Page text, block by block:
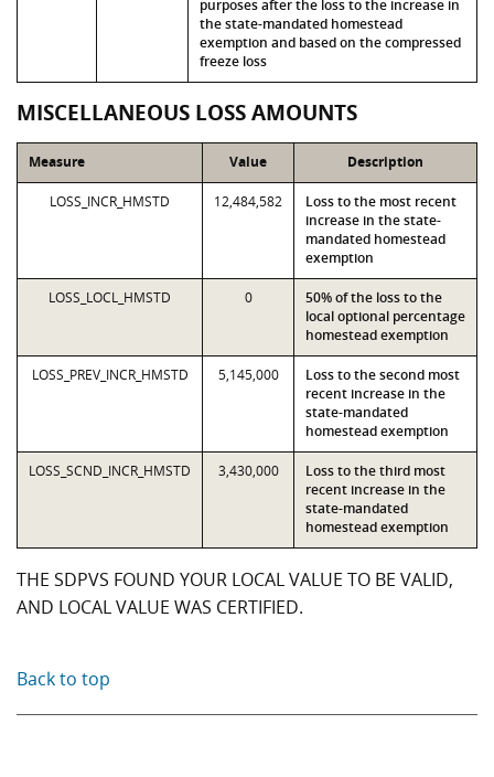
purposes after the loss to the increase in
the state-mandated homestead
exemption and based on the compressed
freeze loss
MISCELLANEOUS LOSS AMOUNTS
Measure Value Description
LOSS_INCR_HMSTD 12,484,582
Loss to the most recent
increase in the state-
mandated homestead
exemption
LOSS_LOCL_HMSTD 0
50% of the loss to the
local optional percentage
homestead exemption
LOSS_PREV_INCR_HMSTD 5,145,000
Loss to the second most
recent increase in the
state-mandated
homestead exemption
LOSS_SCND_INCR_HMSTD 3,430,000
Loss to the third most
recent increase in the
state-mandated
homestead exemption
THE SDPVS FOUND YOUR LOCAL VALUE TO BE VALID,
AND LOCAL VALUE WAS CERTIFIED.
Back to top